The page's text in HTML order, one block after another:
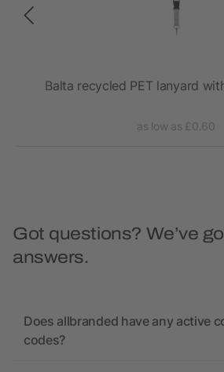
Balta recycled PET lanyard
as low as £0.60
Got questions? We’ve
answers.
Does allbranded have any active
codes?